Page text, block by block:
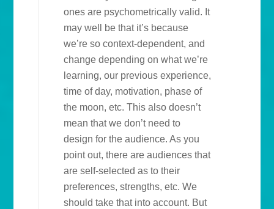
ones are psychometrically valid. It
may well be that it’s because
we’re so context-dependent, and
change depending on what we’re
learning, our previous experience,
time of day, motivation, phase of
the moon, etc. This also doesn’t
mean that we don’t need to
design for the audience. As you
point out, there are audiences that
are self-selected as to their
preferences, strengths, etc. We
should take that into account. But